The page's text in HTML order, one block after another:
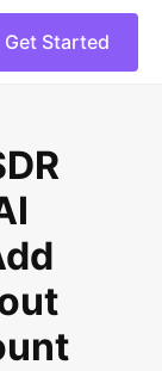
Get Started